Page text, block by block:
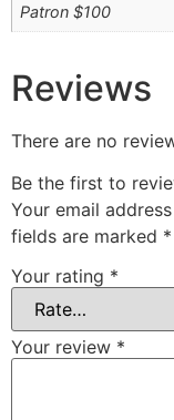
Patron $100
Reviews
There are no
Be the first to
Your email
fields are marked *
Your rating *
Your review *